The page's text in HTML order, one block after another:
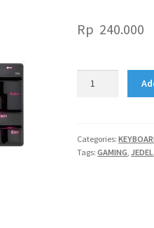
Rp 240.000
Categories:
Tags:GAMING ,JEDEL